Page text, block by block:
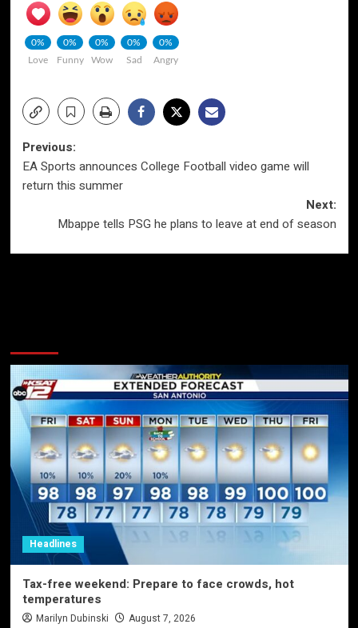
0%
Love
0%
Funny
0%
Wow
0%
Sad
0%
Angry
Post
navigation
Previous:
EA Sports announces College Football video game will
return this summer
Next:
Mbappe tells PSG he plans to leave at end of season
Headlines
Tax-free weekend: Prepare to face crowds, hot
temperatures
Marilyn Dubinski August 7, 2026